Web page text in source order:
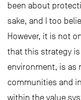
been about
sake, and I too
However, it is not
that this strategy
environment, is as
communities and
within the value